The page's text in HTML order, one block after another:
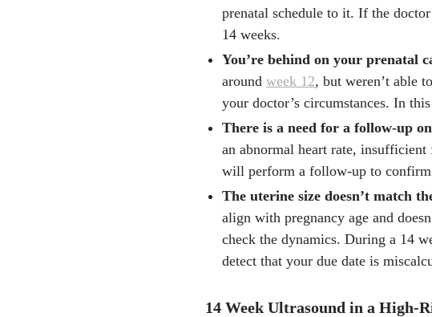
prenatal schedule to it. If the
14 weeks.
You’re behind on your prenatal
around week 12, but weren’t able
your doctor’s circumstances. In
There is a need for a follow-up
an abnormal heart rate,
will perform a follow-up to
The uterine size doesn’t match
align with pregnancy age and
check the dynamics. During a 14
detect that your due date is
14 Week Ultrasound in a High-